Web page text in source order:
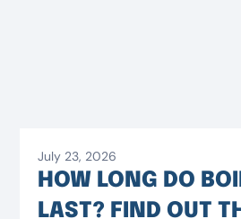
July 23, 2026
HOW LONG DO
LAST? FIND OUT